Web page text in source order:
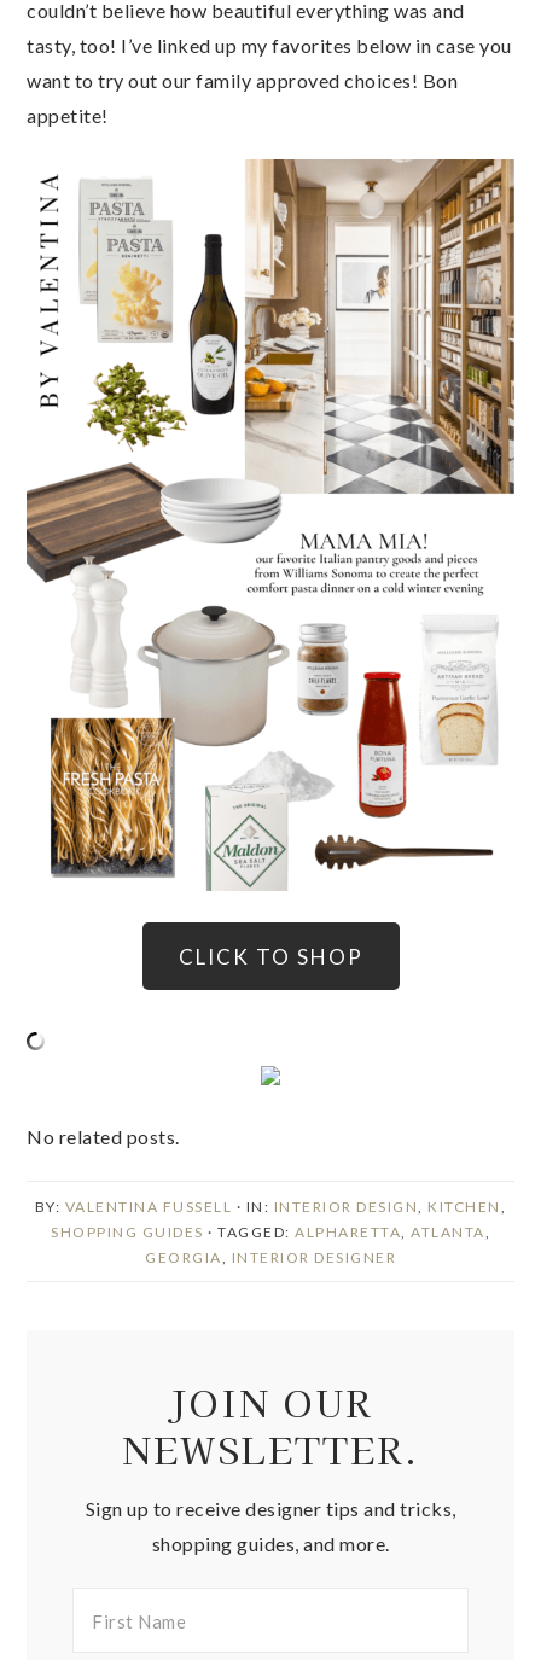
couldn’t believe how beautiful everything was and
tasty, too! I’ve linked up my favorites below in case you
want to try out our family approved choices! Bon
appetite!
CLICK TO SHOP
No related posts.
BY: VALENTINA FUSSELL · IN: INTERIOR DESIGN, KITCHEN ,
SHOPPING GUIDES · TAGGED: ALPHARETTA, ATLANTA,
GEORGIA, INTERIOR DESIGNER
JOIN OUR
NEWSLETTER.
Sign up to receive designer tips and tricks,
shopping guides, and more.